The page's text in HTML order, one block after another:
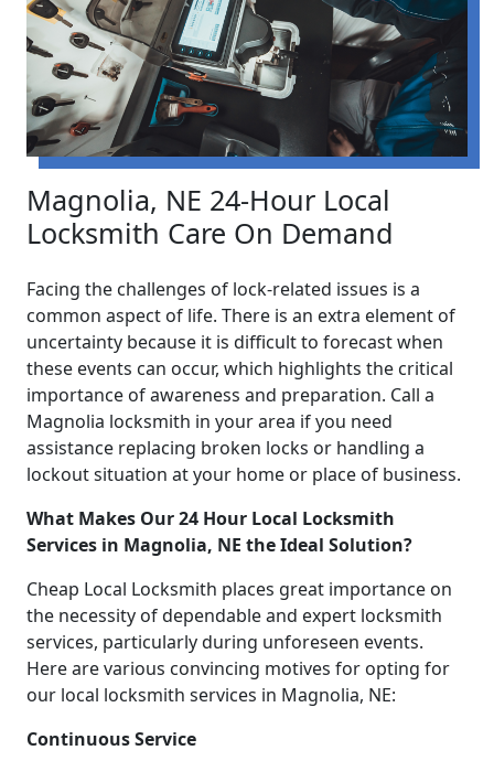
Magnolia, NE 24-Hour Local
Locksmith Care On Demand
Facing the challenges of lock-related issues is a
common aspect of life. There is an extra element of
uncertainty because it is difficult to forecast when
these events can occur, which highlights the critical
importance of awareness and preparation. Call a
Magnolia locksmith in your area if you need
assistance replacing broken locks or handling a
lockout situation at your home or place of business.
What Makes Our 24 Hour Local Locksmith
Services in Magnolia, NE the Ideal Solution?
Cheap Local Locksmith places great importance on
the necessity of dependable and expert locksmith
services, particularly during unforeseen events.
Here are various convincing motives for opting for
our local locksmith services in Magnolia, NE:
Continuous Service